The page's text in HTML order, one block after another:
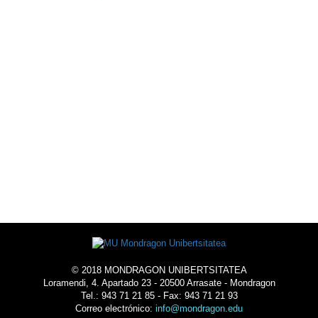
© 2018 MONDRAGON UNIBERTSITATEA
Loramendi, 4. Apartado 23 - 20500 Arrasate - Mondragon
Tel.: 943 71 21 85 - Fax: 943 71 21 93
Correo electrónico: info@mondragon.edu